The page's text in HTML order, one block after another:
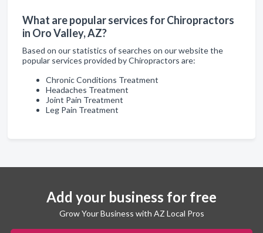
What are popular services for Chiropractors
in Oro Valley, AZ?
Based on our statistics of searches on our website the
popular services provided by Chiropractors are:
Chronic Conditions Treatment
Headaches Treatment
Joint Pain Treatment
Leg Pain Treatment
Add your business for free
Grow Your Business with AZ Local Pros